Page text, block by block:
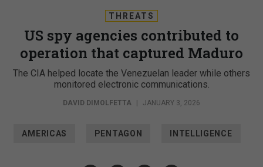
THREATS
US spy agencies contributed to
operation that captured Maduro
The CIA helped locate the Venezuelan leader while others
monitored electronic communications.
DAVID DIMOLFETTA JANUARY 3, 2026
AMERICAS PENTAGON INTELLIGENCE